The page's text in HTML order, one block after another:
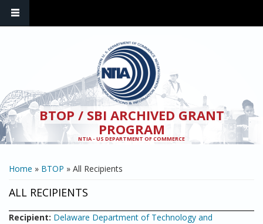
BTOP / SBI ARCHIVED GRANT
PROGRAM
NTIA - US DEPARTMENT OF COMMERCE
YOU ARE HERE
Home » BTOP » All Recipients
ALL RECIPIENTS
Recipient: Delaware Department of Technology and